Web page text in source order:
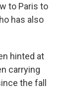
to Paris to
has also
hinted at
carrying
the fall